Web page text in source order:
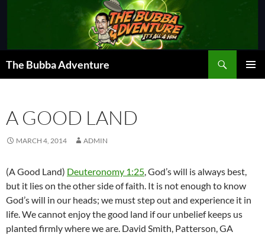
The Bubba Adventure
A GOOD LAND
MARCH 4, 2014 ADMIN
(A Good Land) Deuteronomy 1:25, God’s will is always best,
but it lies on the other side of faith. It is not enough to know
God’s will in our heads; we must step out and experience it in
life. We cannot enjoy the good land if our unbelief keeps us
planted firmly where we are. David Smith, Patterson, GA